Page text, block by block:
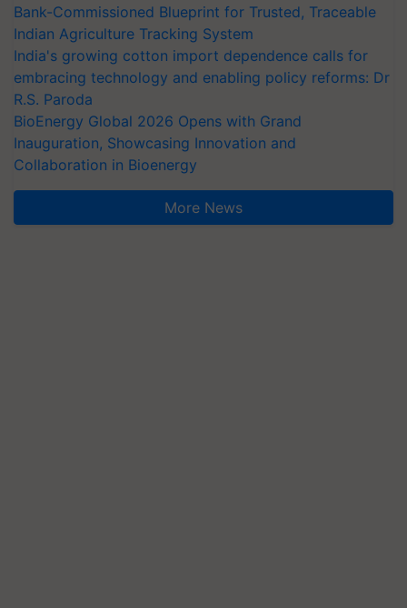
Bank-Commissioned Blueprint for Trusted, Traceable
Indian Agriculture Tracking System
India's growing cotton import dependence calls for
embracing technology and enabling policy reforms: Dr
R.S. Paroda
BioEnergy Global 2026 Opens with Grand
Inauguration, Showcasing Innovation and
Collaboration in Bioenergy
More News